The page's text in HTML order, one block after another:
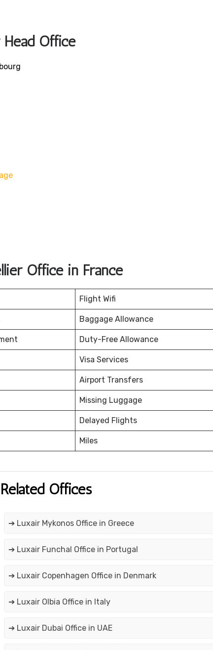
Office
Office in France
Flight Wifi
Baggage Allowance
Duty-Free Allowance
Visa Services
Airport Transfers
Missing Luggage
Delayed Flights
Miles
Offices
➔ Luxair Mykonos Office in Greece
➔ Luxair Funchal Office in Portugal
➔ Luxair Copenhagen Office in Denmark
➔ Luxair Olbia Office in Italy
➔ Luxair Dubai Office in UAE